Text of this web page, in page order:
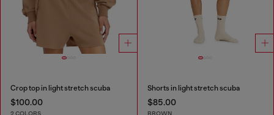
Crop top in light stretch scuba
$100.00
2 COLORS
Shorts in light stretch scuba
$85.00
BROWN